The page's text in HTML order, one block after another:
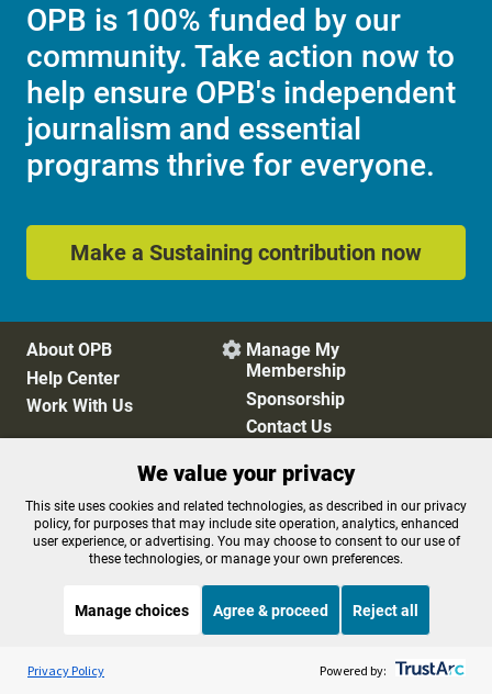
OPB is 100% funded by our
community. Take action now to
help ensure OPB's independent
journalism and essential
programs thrive for everyone.
Make a Sustaining contribution now
About OPB
Help Center
Work With Us
 Manage My
Membership
Sponsorship
Contact Us
Privacy Policy
Cookie Preferences
FCC Public Files
FCC Applications
Terms of Use
Editorial Policy
Listen to the OPB News
BBC The Newsroom
We value your privacy
This site uses cookies and related technologies, as described in our privacy
policy, for purposes that may include site operation, analytics, enhanced
user experience, or advertising. You may choose to consent to our use of
these technologies, or manage your own preferences.
Manage choices Agree & proceed Reject all
Privacy Policy Powered by: